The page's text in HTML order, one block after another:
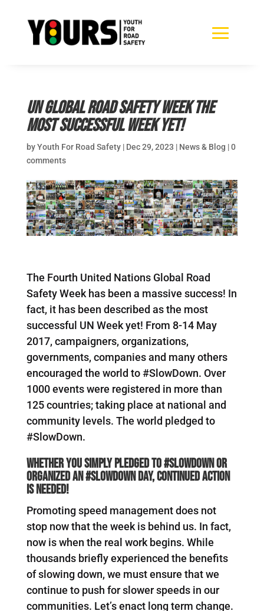
UN Global Road Safety Week the
most successful Week yet!
byYouth For Road Safety| Dec 29, 2023 | News & Blog |0
comments
The Fourth United Nations Global Road
Safety Week has been a massive success! In
fact, it has been described as the most
successful UN Week yet! From 8-14 May
2017, campaigners, organizations,
governments, companies and many others
encouraged the world to #SlowDown. Over
1000 events were registered in more than
125 countries; taking place at national and
community levels. The world pledged to
#SlowDown.
Whether you simply pledged to #SlowDown or
organized an #SlowDown Day, continued action
is needed!
Promoting speed management does not
stop now that the week is behind us. In fact,
now is when the real work begins. While
thousands briefly experienced the benefits
of slowing down, we must ensure that we
continue to push for slower speeds in our
communities. Let’s enact long term change.